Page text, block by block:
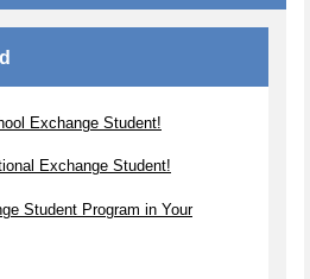
Exchange Student!
Exchange Student!
Student Program in Your